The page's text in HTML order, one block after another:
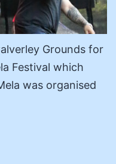
Grounds for
Festival which
was organised